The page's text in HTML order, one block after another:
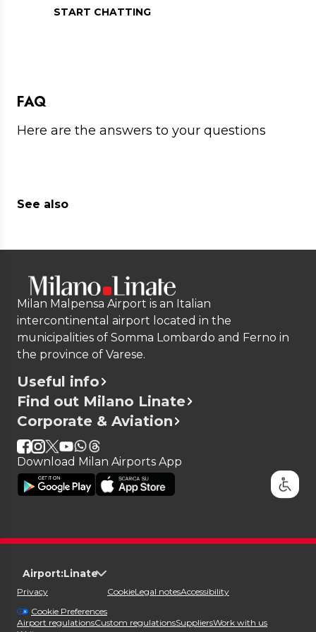
START CHATTING
FAQ
Here are the answers to your questions
See also
Milan Malpensa Airport is an Italian
intercontinental airport located in the
municipalities of Somma Lombardo and Ferno in
the province of Varese.
Useful info
Find out Milano Linate
Corporate & Aviation
Download Milan Airports App
Airport:Linate
Privacy
Cookie Preferences
CookieLegal notesAccessibility
Airport regulationsCustom regulationsSuppliersWork with us